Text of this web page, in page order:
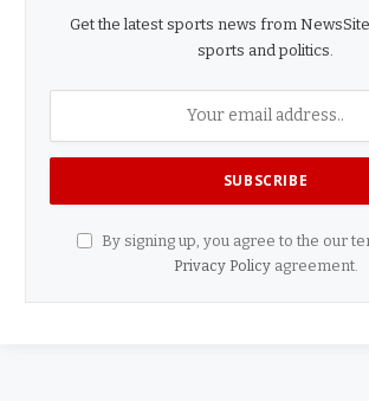
Get the latest sports news from
sports and politics.
By signing up, you agree to the our
Privacy Policyagreement.